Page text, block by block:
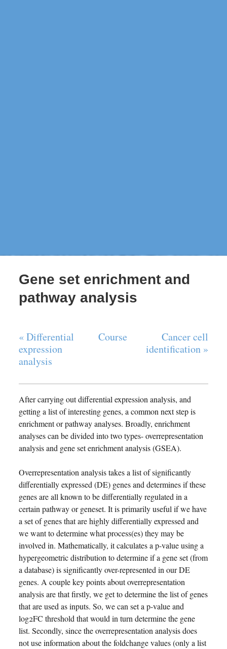
Gene set enrichment and
pathway analysis
« Differential
expression
analysis
Course
Cancer cell
identification »
After carrying out differential expression analysis, and
getting a list of interesting genes, a common next step is
enrichment or pathway analyses. Broadly, enrichment
analyses can be divided into two types- overrepresentation
analysis and gene set enrichment analysis (GSEA).
Overrepresentation analysis takes a list of significantly
differentially expressed (DE) genes and determines if these
genes are all known to be differentially regulated in a
certain pathway or geneset. It is primarily useful if we have
a set of genes that are highly differentially expressed and
we want to determine what process(es) they may be
involved in. Mathematically, it calculates a p-value using a
hypergeometric distribution to determine if a gene set (from
a database) is significantly over-represented in our DE
genes. A couple key points about overrepresentation
analysis are that firstly, we get to determine the list of genes
that are used as inputs. So, we can set a p-value and
log2FC threshold that would in turn determine the gene
list. Secondly, since the overrepresentation analysis does
not use information about the foldchange values (only a list